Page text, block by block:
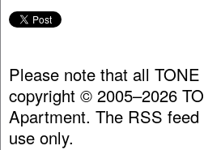
Please note that all
copyright © 2005–2026
Apartment. The RSS
use only.